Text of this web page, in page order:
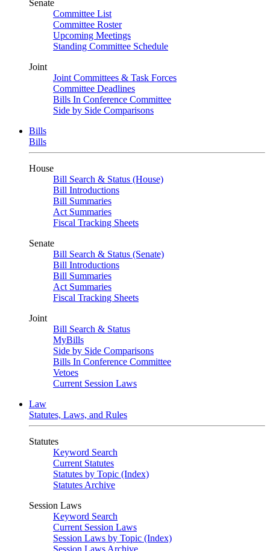
Senate
Committee List
Committee Roster
Upcoming Meetings
Standing Committee Schedule
Joint
Joint Committees & Task Forces
Committee Deadlines
Bills In Conference Committee
Side by Side Comparisons
Bills
Bills
House
Bill Search & Status (House)
Bill Introductions
Bill Summaries
Act Summaries
Fiscal Tracking Sheets
Senate
Bill Search & Status (Senate)
Bill Introductions
Bill Summaries
Act Summaries
Fiscal Tracking Sheets
Joint
Bill Search & Status
MyBills
Side by Side Comparisons
Bills In Conference Committee
Vetoes
Current Session Laws
Law
Statutes, Laws, and Rules
Statutes
Keyword Search
Current Statutes
Statutes by Topic (Index)
Statutes Archive
Session Laws
Keyword Search
Current Session Laws
Session Laws by Topic (Index)
Session Laws Archive